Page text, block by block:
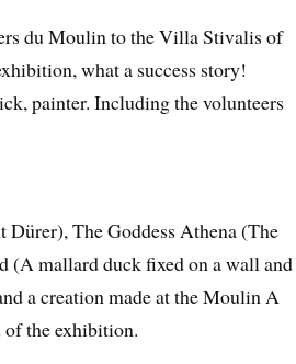
du Moulin to the Villa Stivalis of
what a success story!
painter. Including the volunteers
The Goddess Athena (The
(A mallard duck fixed on a wall and
a creation made at the Moulin A
the exhibition.